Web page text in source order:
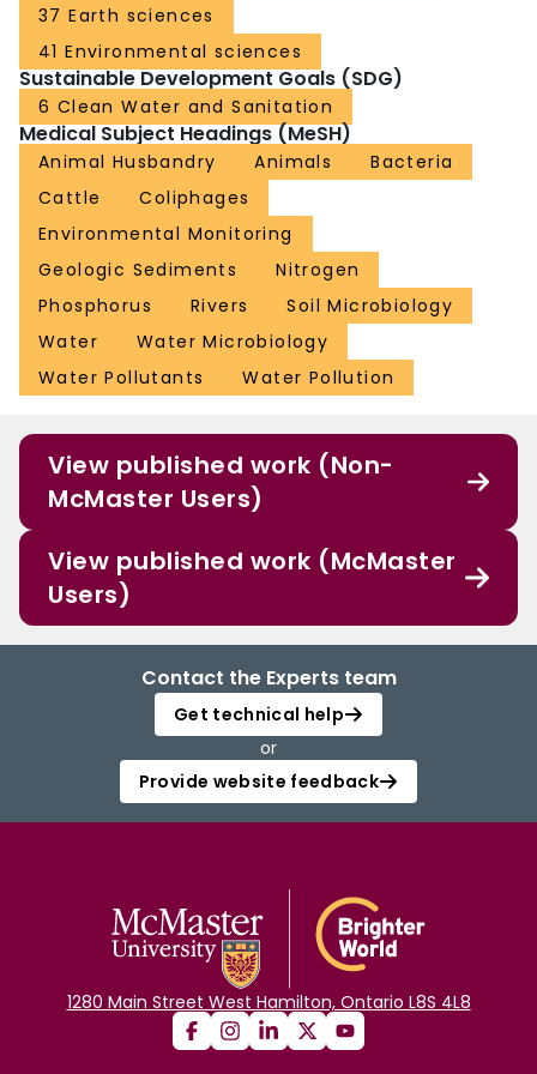
37 Earth sciences
41 Environmental sciences
Sustainable Development Goals (SDG)
6 Clean Water and Sanitation
Medical Subject Headings (MeSH)
Animal Husbandry Animals
Bacteria
Cattle
Coliphages
Environmental Monitoring
Geologic Sediments
Nitrogen
Phosphorus
Rivers
Soil Microbiology
Water
Water Microbiology
Water Pollutants
Water Pollution
View published work (Non-
McMaster Users)
View published work (McMaster
Users)
Contact the Experts team
Get technical help
or
Provide website feedback
1280 Main Street West Hamilton, Ontario L8S 4L8